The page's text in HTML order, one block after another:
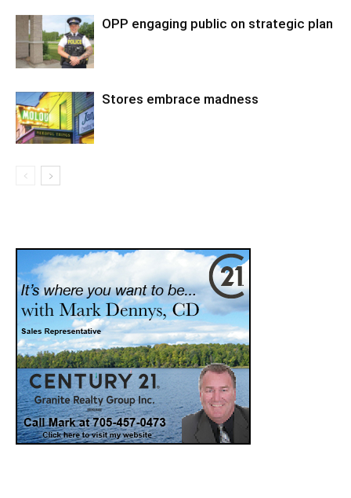
OPP engaging public on strategic plan
Stores embrace madness